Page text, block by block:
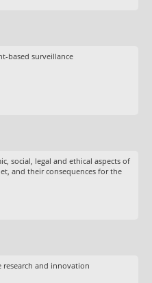
based surveillance
social, legal and ethical aspects of
and their consequences for the
and innovation